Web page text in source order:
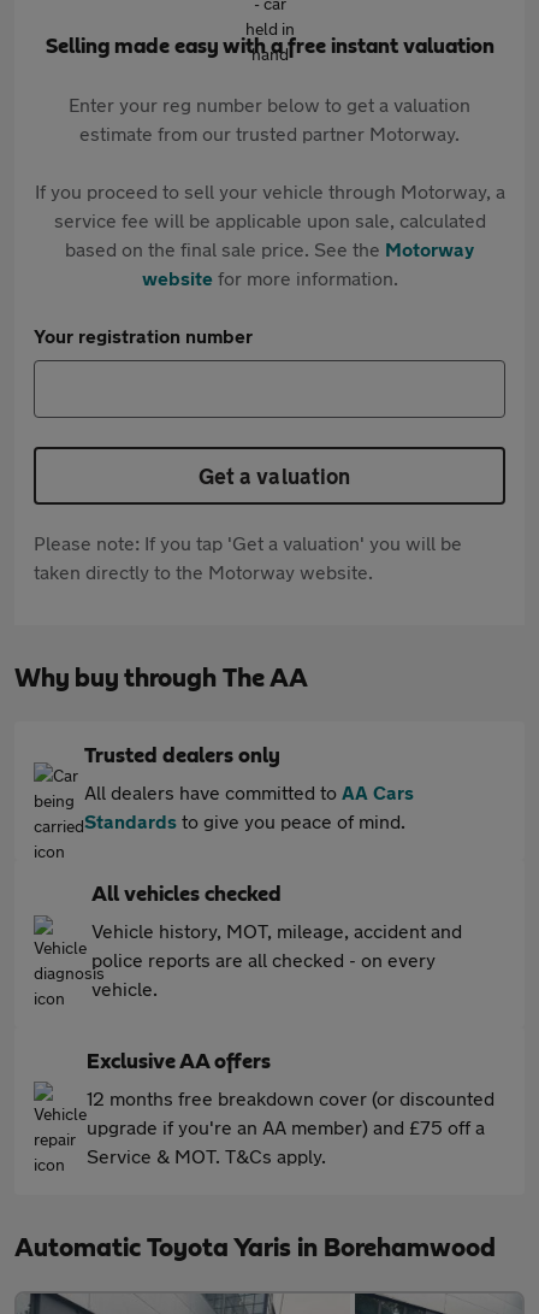
Selling made easy with a free instant valuation
Enter your reg number below to get a valuation
estimate from our trusted partner Motorway.
If you proceed to sell your vehicle through Motorway, a
service fee will be applicable upon sale, calculated
based on the final sale price. See the Motorway
websitefor more information.
Your registration number
Get a valuation
Please note: If you tap 'Get a valuation' you will be
taken directly to the Motorway website.
Why buy through The AA
Trusted dealers only
All dealers have committed to AA Cars
Standards to give you peace of mind.
All vehicles checked
Vehicle history, MOT, mileage, accident and
police reports are all checked - on every
vehicle.
Exclusive AA offers
12 months free breakdown cover (or discounted
upgrade if you're an AA member) and £75 off a
Service & MOT. T&Cs apply.
Automatic Toyota Yaris in Borehamwood